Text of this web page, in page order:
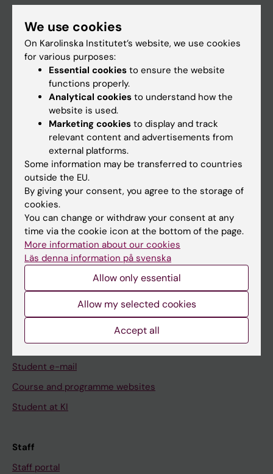
Education
Doctoral education
Research
About KI
If you are
Staff
Go to
News
Calendar
Student
Schedule
Student e-mail
Course and programme websites
Student at KI
Staff
Staff portal
We use cookies
On Karolinska Institutet’s website, we use cookies
for various purposes:
Essential cookies to ensure the website
functions properly.
Analytical cookies to understand how the
website is used.
Marketing cookies to display and track
relevant content and advertisements from
external platforms.
Some information may be transferred to countries
outside the EU.
By giving your consent, you agree to the storage of
cookies.
You can change or withdraw your consent at any
time via the cookie icon at the bottom of the page.
More information about our cookies
Läs denna information på svenska
Allow only essential
Allow my selected cookies
Accept all